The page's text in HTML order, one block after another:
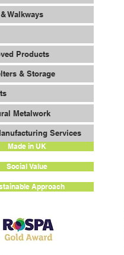
Walkways
Products
& Storage
Metalwork
Services
Made in UK
Social Value
Approach